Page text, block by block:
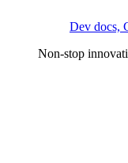
Dev docs,
Non-stop